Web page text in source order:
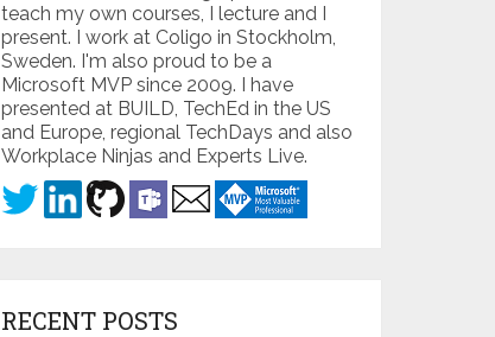
teach my own courses, I lecture and I
present. I work at Coligo in Stockholm,
Sweden. I'm also proud to be a
Microsoft MVP since 2009. I have
presented at BUILD, TechEd in the US
and Europe, regional TechDays and also
Workplace Ninjas and Experts Live.
RECENT POSTS